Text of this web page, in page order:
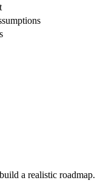
a realistic roadmap.